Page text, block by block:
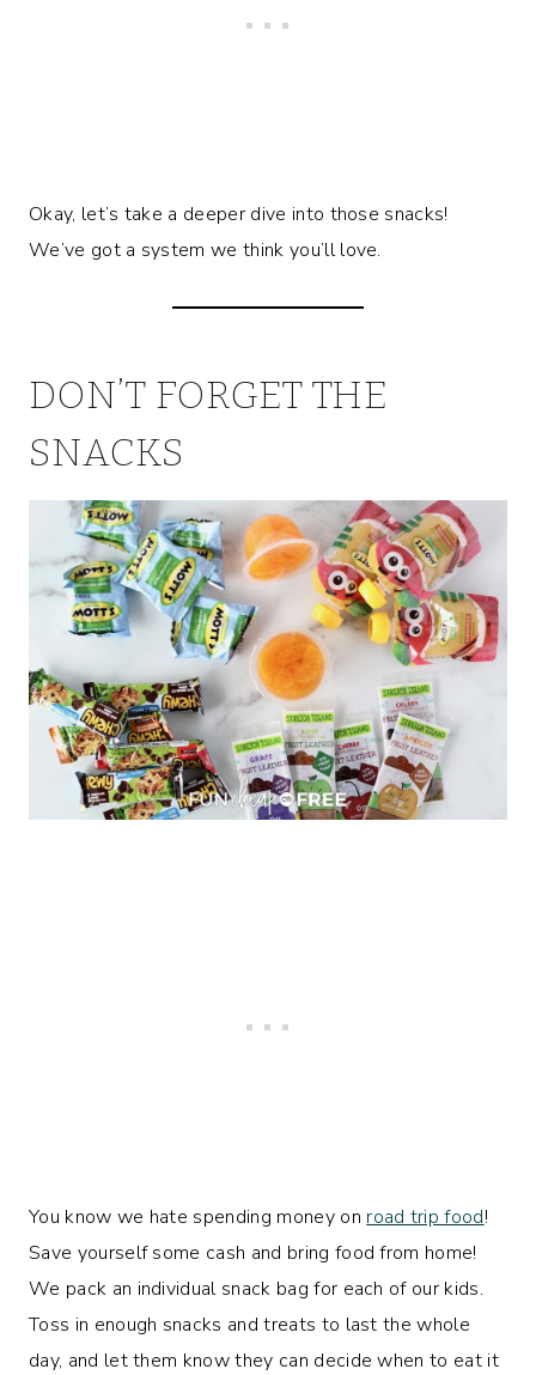
Okay, let’s take a deeper dive into those snacks!
We’ve got a system we think you’ll love.
DON’T FORGET THE
SNACKS
You know we hate spending money on road trip food!
Save yourself some cash and bring food from home!
We pack an individual snack bag for each of our kids.
Toss in enough snacks and treats to last the whole
day, and let them know they can decide when to eat it